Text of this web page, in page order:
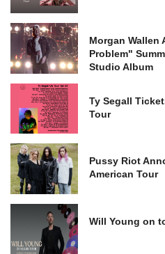
Morgan Wallen
Problem"
Studio Album
Ty Segall
Tour
Pussy Riot
American Tour
Will Young on